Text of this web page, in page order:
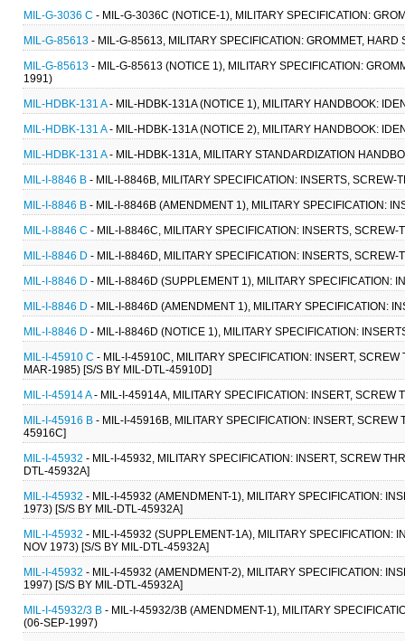
MIL-G-3036 C - MIL-G-3036C (NOTICE-1), MILITARY SPECIFICATION:
MIL-G-85613 - MIL-G-85613, MILITARY SPECIFICATION: GROMMET,
MIL-G-85613 - MIL-G-85613 (NOTICE 1), MILITARY SPECIFICATION:
1991)
MIL-HDBK-131 A- MIL-HDBK-131A (NOTICE 1), MILITARY HANDBOOK:
MIL-HDBK-131 A- MIL-HDBK-131A (NOTICE 2), MILITARY HANDBOOK:
MIL-HDBK-131 A- MIL-HDBK-131A, MILITARY STANDARDIZATION
MIL-I-8846 B - MIL-I-8846B, MILITARY SPECIFICATION: INSERTS,
MIL-I-8846 B - MIL-I-8846B (AMENDMENT 1), MILITARY SPECIFICATION:
MIL-I-8846 C - MIL-I-8846C, MILITARY SPECIFICATION: INSERTS,
MIL-I-8846 D - MIL-I-8846D, MILITARY SPECIFICATION: INSERTS,
MIL-I-8846 D - MIL-I-8846D (SUPPLEMENT 1), MILITARY SPECIFICATION:
MIL-I-8846 D - MIL-I-8846D (AMENDMENT 1), MILITARY SPECIFICATION:
MIL-I-8846 D - MIL-I-8846D (NOTICE 1), MILITARY SPECIFICATION:
MIL-I-45910 C - MIL-I-45910C, MILITARY SPECIFICATION: INSERT,
MAR-1985) [S/S BY MIL-DTL-45910D]
MIL-I-45914 A- MIL-I-45914A, MILITARY SPECIFICATION: INSERT,
MIL-I-45916 B - MIL-I-45916B, MILITARY SPECIFICATION: INSERT,
45916C]
MIL-I-45932 - MIL-I-45932, MILITARY SPECIFICATION: INSERT, SCREW
DTL-45932A]
MIL-I-45932 - MIL-I-45932 (AMENDMENT-1), MILITARY SPECIFICATION:
1973) [S/S BY MIL-DTL-45932A]
MIL-I-45932 - MIL-I-45932 (SUPPLEMENT-1A), MILITARY SPECIFICATION:
NOV 1973) [S/S BY MIL-DTL-45932A]
MIL-I-45932 - MIL-I-45932 (AMENDMENT-2), MILITARY SPECIFICATION:
1997) [S/S BY MIL-DTL-45932A]
MIL-I-45932/3 B - MIL-I-45932/3B (AMENDMENT-1), MILITARY
(06-SEP-1997)